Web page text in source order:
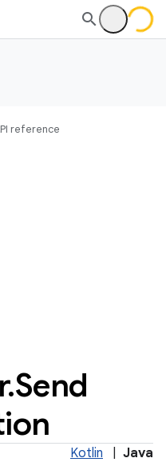
reference
.Send
Kotlin Java